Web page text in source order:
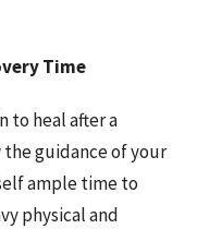
Time
to heal after a
guidance of your
ample time to
physical and